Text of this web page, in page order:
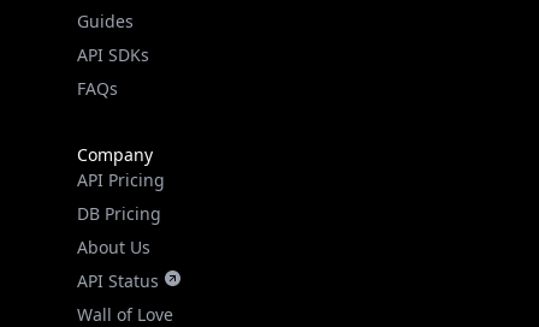
Guides
API SDKs
FAQs
Company
API Pricing
DB Pricing
About Us
API Status
Wall of Love